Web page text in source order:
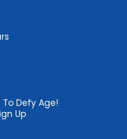
Defy Age!
Up